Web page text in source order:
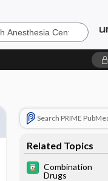
Search PRIME
Related Topics
Combination
Drugs